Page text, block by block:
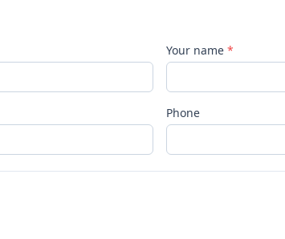
Your name *
Phone